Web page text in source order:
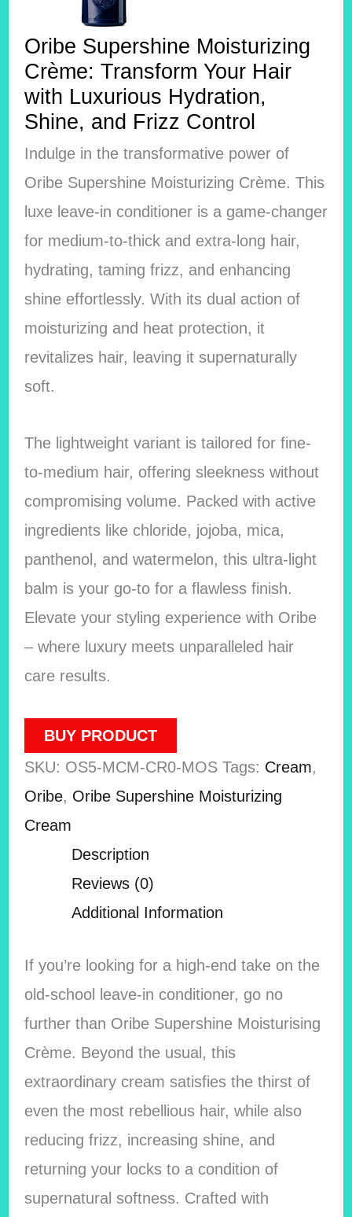
Oribe Supershine Moisturizing
Crème: Transform Your Hair
with Luxurious Hydration,
Shine, and Frizz Control
Indulge in the transformative power of
Oribe Supershine Moisturizing Crème. This
luxe leave-in conditioner is a game-changer
for medium-to-thick and extra-long hair,
hydrating, taming frizz, and enhancing
shine effortlessly. With its dual action of
moisturizing and heat protection, it
revitalizes hair, leaving it supernaturally
soft.
The lightweight variant is tailored for fine-
to-medium hair, offering sleekness without
compromising volume. Packed with active
ingredients like chloride, jojoba, mica,
panthenol, and watermelon, this ultra-light
balm is your go-to for a flawless finish.
Elevate your styling experience with Oribe
– where luxury meets unparalleled hair
care results.
BUY PRODUCT
SKU: OS5-MCM-CR0-MOS Tags: Cream,
Oribe, Oribe Supershine Moisturizing
Cream
Description
Reviews (0)
Additional Information
If you’re looking for a high-end take on the
old-school leave-in conditioner, go no
further than Oribe Supershine Moisturising
Crème. Beyond the usual, this
extraordinary cream satisfies the thirst of
even the most rebellious hair, while also
reducing frizz, increasing shine, and
returning your locks to a condition of
supernatural softness. Crafted with